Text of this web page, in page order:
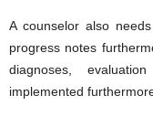
A counselor also
progress notes
diagnoses,
implemented